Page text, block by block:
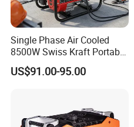
Single Phase Air Cooled
8500W Swiss Kraft Portable
Gasoline Generator with
Recoil & Electric Start,
US$91.00-95.00